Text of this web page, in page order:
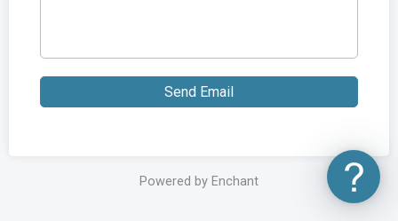
Send Email
Powered by Enchant